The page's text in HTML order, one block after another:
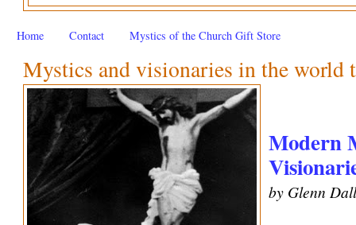
Home Contact Mystics of the Church Gift Store
Mystics and visionaries in the world
Modern
by Glenn